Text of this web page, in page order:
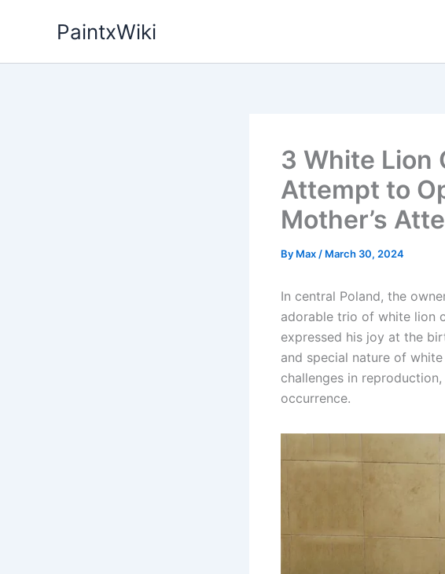
PaintxWiki
3 White Lion
Attempt to
Mother’s
By Max / March 30, 2024
In central Poland, the
adorable trio of white lion
expressed his joy at the
and special nature of
challenges in
occurrence.